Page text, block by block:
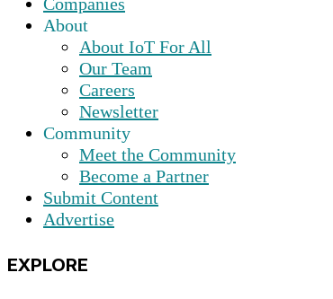
About
About IoT For All
Our Team
Careers
Newsletter
Community
Meet the Community
Become a Partner
Submit Content
Advertise
EXPLORE